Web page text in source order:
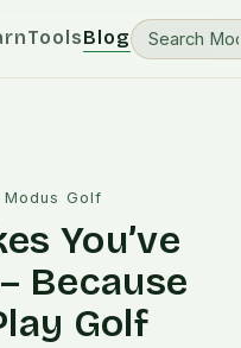
ToolsBlog
Modus Golf
You’ve
Because
Golf